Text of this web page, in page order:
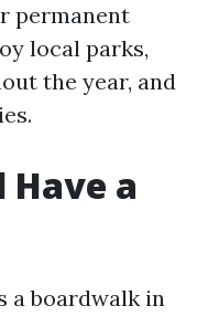
permanent
local parks,
the year, and
Have a
a boardwalk in